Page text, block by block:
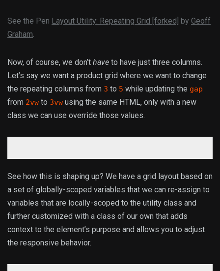
See the Pen Layout Utility: Repeating Grid [forked] by Geoff
Graham.
Now, of course, we don’t have to have just three columns.
Let’s say we want a product grid where we want to change
the repeating columns from 3 to 5 while updating the gap
from 2vw to 3vw using the same HTML, only with a new
class we can use override those values.
See how this is shaping up? We have a grid layout based on
a set of globally-scoped variables that we can re-assign to
variables that are locally-scoped to the utility class and
further customized with a class of our own that adds
context to the element’s purpose and allows you to adjust
the responsive behavior.